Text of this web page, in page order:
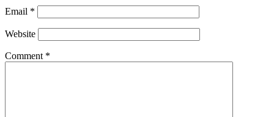
Email *
Website
Comment *